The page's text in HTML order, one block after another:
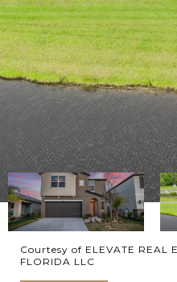
Courtesy of ELEVATE REAL
FLORIDA LLC